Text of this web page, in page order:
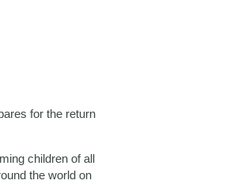
for the return
children of all
the world on